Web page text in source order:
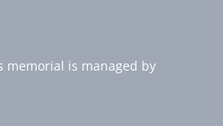
memorial is managed by